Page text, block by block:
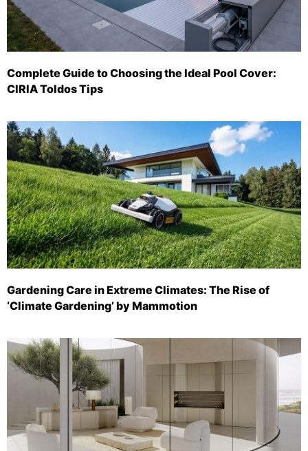
Complete Guide to Choosing the Ideal Pool Cover:
CIRIA Toldos Tips
Gardening Care in Extreme Climates: The Rise of
‘Climate Gardening’ by Mammotion